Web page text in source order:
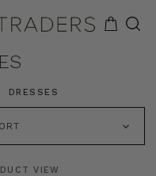
DRESSES
VIEW